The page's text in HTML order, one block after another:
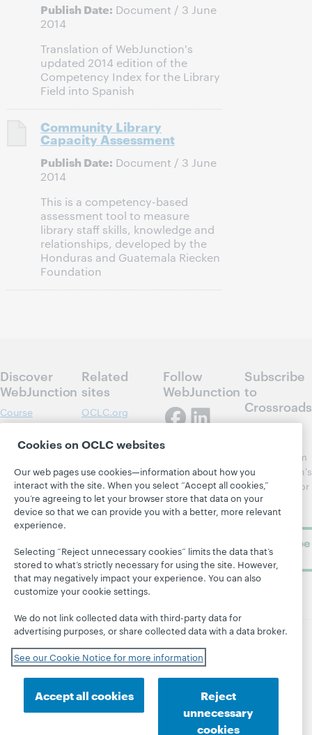
Publish Date: Document / 3 June
2014
Translation of WebJunction's
updated 2014 edition of the
Competency Index for the Library
Field into Spanish
Community Library
Capacity Assessment
Publish Date: Document / 3 June
2014
This is a competency-based
assessment tool to measure
library staff skills, knowledge and
relationships, developed by the
Honduras and Guatemala Riecken
Foundation
Discover
WebJunction
Course
Catalog
Webinars
Topics
Projects
About
Related
sites
OCLC.org
Center
OCLC
Research
OCLC
Support
Follow
WebJunction
Subscribe
to
Crossroads
Receive
updates from
WebJunction's
newsletter for
library
learning.
Subscribe
now
© 2026 OCLC Domestic and international trademarks
and/or service marks of OCLC, Inc. and its affiliates
Cookie notice
Customize cookie settings
ISO 27001 Certificate
Cookies on OCLC websites
Our web pages use cookies—information about how you
interact with the site. When you select “Accept all cookies,”
you’re agreeing to let your browser store that data on your
device so that we can provide you with a better, more relevant
experience.
Selecting “Reject unnecessary cookies” limits the data that’s
stored to what’s strictly necessary for using the site. However,
that may negatively impact your experience. You can also
customize your cookie settings.
We do not link collected data with third-party data for
advertising purposes, or share collected data with a data broker.
See our Cookie Notice for more information
Accept all cookies
Reject
unnecessary
cookies